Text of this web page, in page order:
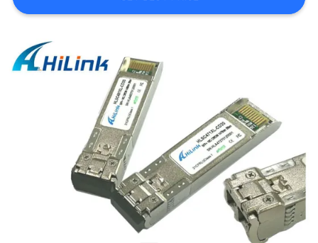
SITEMAP